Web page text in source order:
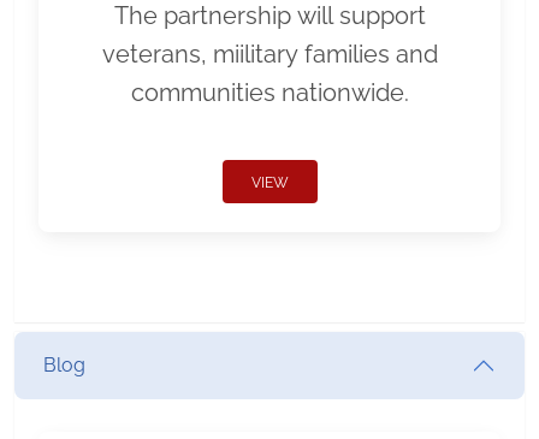
The partnership will support
veterans, miilitary families and
communities nationwide.
VIEW
Blog